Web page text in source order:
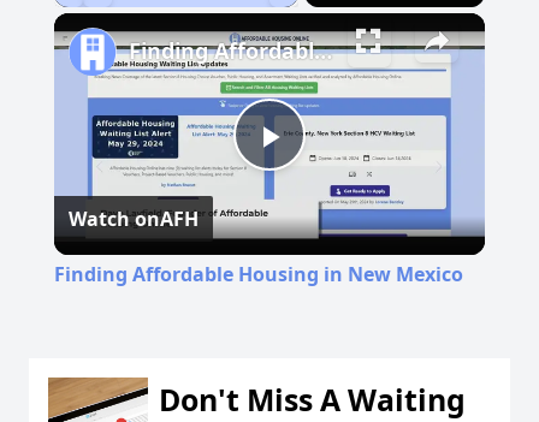
Play
Video
Finding Affordable Housing in New Mexico
Watch onAFH
Finding Affordable Housing in New Mexico
Don't Miss A Waiting